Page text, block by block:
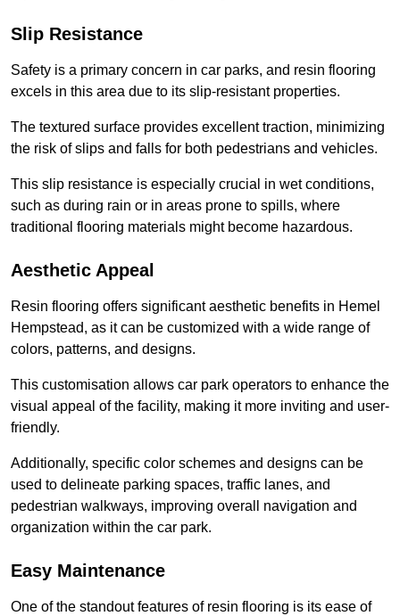
Slip Resistance
Safety is a primary concern in car parks, and resin flooring
excels in this area due to its slip-resistant properties.
The textured surface provides excellent traction, minimizing
the risk of slips and falls for both pedestrians and vehicles.
This slip resistance is especially crucial in wet conditions,
such as during rain or in areas prone to spills, where
traditional flooring materials might become hazardous.
Aesthetic Appeal
Resin flooring offers significant aesthetic benefits in Hemel
Hempstead, as it can be customized with a wide range of
colors, patterns, and designs.
This customisation allows car park operators to enhance the
visual appeal of the facility, making it more inviting and user-
friendly.
Additionally, specific color schemes and designs can be
used to delineate parking spaces, traffic lanes, and
pedestrian walkways, improving overall navigation and
organization within the car park.
Easy Maintenance
One of the standout features of resin flooring is its ease of